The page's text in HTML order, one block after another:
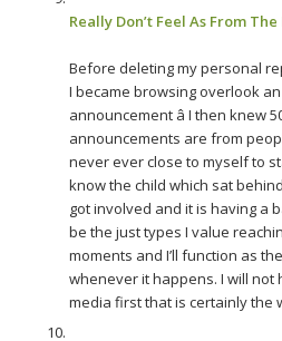
Really Don’t Feel As From
Before deleting my personal
I became browsing overlook
announcement â I then knew
announcements are from
never ever close to myself to
know the child which sat
got involved and it is having a
be the just types I value
moments and I’ll function as
whenever it happens. I will not
media first that is certainly the